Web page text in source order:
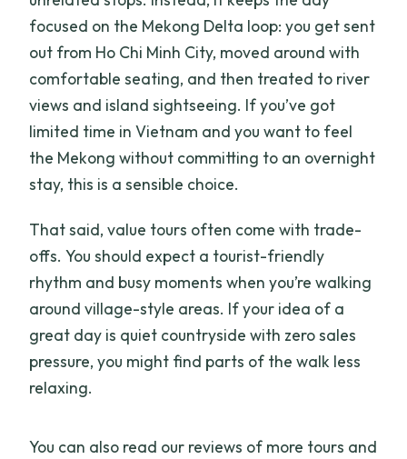
focused on the Mekong Delta loop: you get sent
out from Ho Chi Minh City, moved around with
comfortable seating, and then treated to river
views and island sightseeing. If you’ve got
limited time in Vietnam and you want to feel
the Mekong without committing to an overnight
stay, this is a sensible choice.
That said, value tours often come with trade-
offs. You should expect a tourist-friendly
rhythm and busy moments when you’re walking
around village-style areas. If your idea of a
great day is quiet countryside with zero sales
pressure, you might find parts of the walk less
relaxing.
You can also read our reviews of more tours and